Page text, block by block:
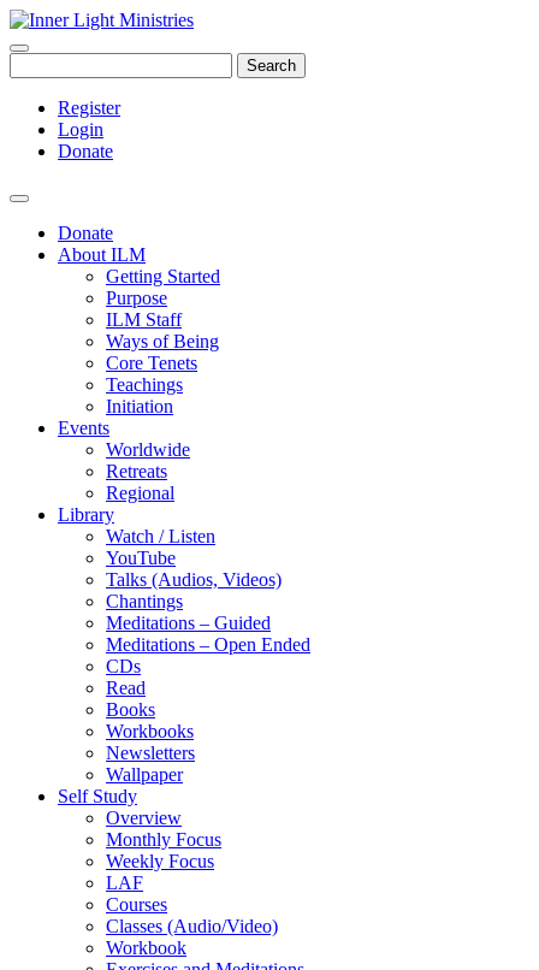
Search
Register
Login
Donate
Donate
About ILM
Getting Started
Purpose
ILM Staff
Ways of Being
Core Tenets
Teachings
Initiation
Events
Worldwide
Retreats
Regional
Library
Watch / Listen
YouTube
Talks (Audios, Videos)
Chantings
Meditations – Guided
Meditations – Open Ended
CDs
Read
Books
Workbooks
Newsletters
Wallpaper
Self Study
Overview
Monthly Focus
Weekly Focus
LAF
Courses
Classes (Audio/Video)
Workbook